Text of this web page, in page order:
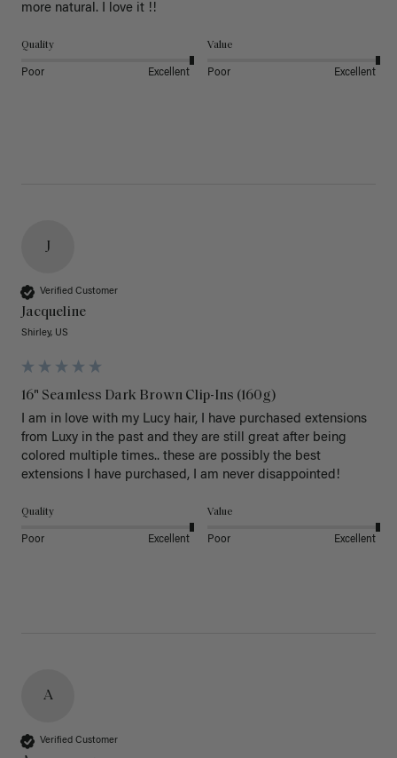
more natural. I love it !!
Quality
Poor Excellent
Value
Poor Excellent
J
Verified Customer
Jacqueline
Shirley, US
16" Seamless Dark Brown Clip-Ins (160g)
I am in love with my Lucy hair, I have purchased extensions
from Luxy in the past and they are still great after being
colored multiple times.. these are possibly the best
extensions I have purchased, I am never disappointed!
Quality
Poor Excellent
Value
Poor Excellent
A
Verified Customer